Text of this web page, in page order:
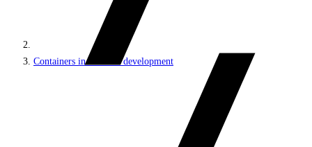
Containers in Sitecore development